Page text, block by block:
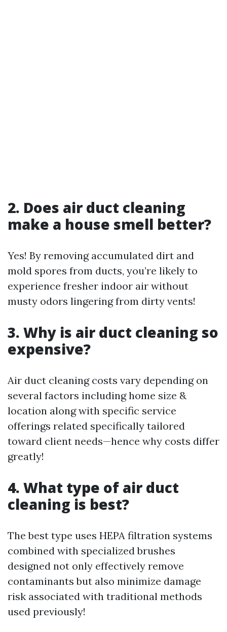
2. Does air duct cleaning
make a house smell better?
Yes! By removing accumulated dirt and
mold spores from ducts, you’re likely to
experience fresher indoor air without
musty odors lingering from dirty vents!
3. Why is air duct cleaning so
expensive?
Air duct cleaning costs vary depending on
several factors including home size &
location along with specific service
offerings related specifically tailored
toward client needs—hence why costs differ
greatly!
4. What type of air duct
cleaning is best?
The best type uses HEPA filtration systems
combined with specialized brushes
designed not only effectively remove
contaminants but also minimize damage
risk associated with traditional methods
used previously!